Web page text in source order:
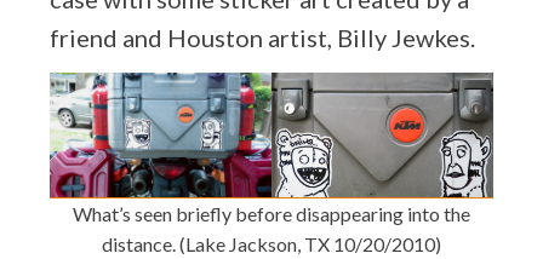
friend and Houston artist, Billy Jewkes.
What’s seen briefly before disappearing into the
distance. (Lake Jackson, TX 10/20/2010)